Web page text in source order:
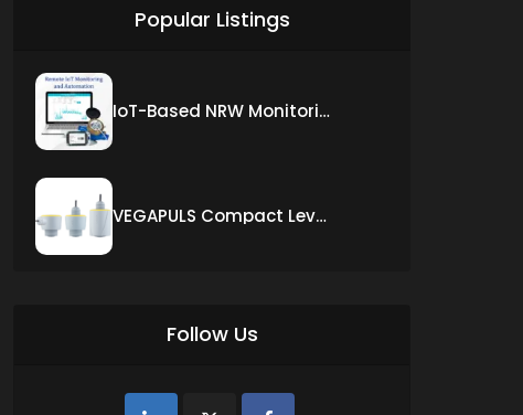
Popular Listings
IoT-Based NRW Monitoring Solution for Real-Time Leak Detection and Water Loss Reduction
VEGAPULS Compact Level Sensor with Fixed Cable Connection
Follow Us